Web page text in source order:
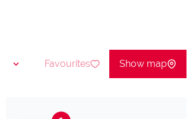
Favourites Show map